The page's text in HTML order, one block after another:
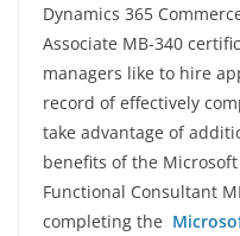
Dynamics 365
Associate MB-340
managers like to hire
record of effectively
take advantage of
benefits of the
Functional Consultant
completing the